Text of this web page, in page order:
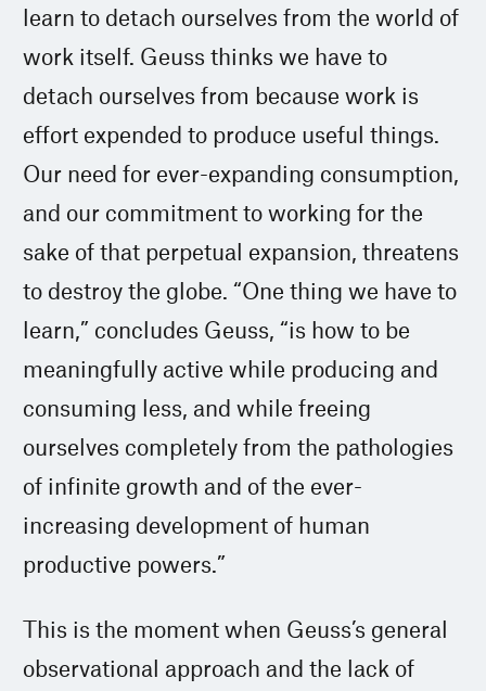
learn to detach ourselves from the world of
work itself. Geuss thinks we have to
detach ourselves from because work is
effort expended to produce useful things.
Our need for ever-expanding consumption,
and our commitment to working for the
sake of that perpetual expansion, threatens
to destroy the globe. “One thing we have to
learn,” concludes Geuss, “is how to be
meaningfully active while producing and
consuming less, and while freeing
ourselves completely from the pathologies
of infinite growth and of the ever-
increasing development of human
productive powers.”
This is the moment when Geuss’s general
observational approach and the lack of